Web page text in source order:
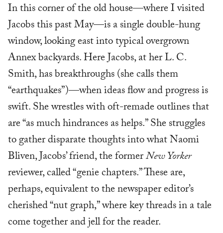
In this corner of the old house—where I visited
Jacobs this past May—is a single double-hung
window, looking east into typical overgrown
Annex backyards. Here Jacobs, at her L. C.
Smith, has breakthroughs (she calls them
“earthquakes”)—when ideas flow and progress is
swift. She wrestles with oft-remade outlines that
are “as much hindrances as helps.” She struggles
to gather disparate thoughts into what Naomi
Bliven, Jacobs’ friend, the formerNew Yorker
reviewer, called “genie chapters.” These are,
perhaps, equivalent to the newspaper editor’s
cherished “nut graph,” where key threads in a tale
come together and jell for the reader.